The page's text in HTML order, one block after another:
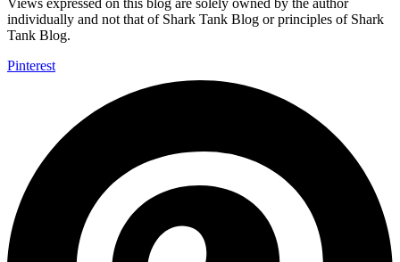
Views expressed on this blog are solely owned by the author
individually and not that of Shark Tank Blog or principles of Shark
Tank Blog.
Pinterest